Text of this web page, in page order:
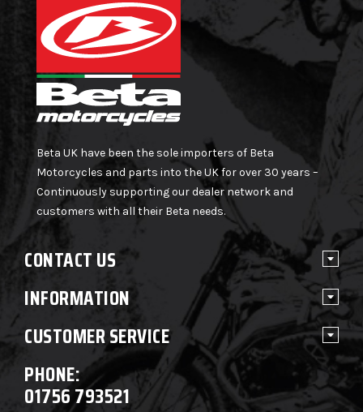
Beta UK have been the sole importers of Beta
Motorcycles and parts into the UK for over 30 years –
Continuously supporting our dealer network and
customers with all their Beta needs.
CONTACT US
INFORMATION
CUSTOMER SERVICE
PHONE:
01756 793521